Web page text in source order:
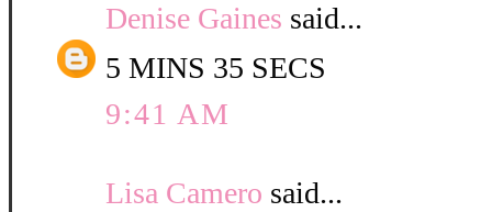
Denise Gaines said...
5 MINS 35 SECS
9:41 AM
Lisa Camero said...